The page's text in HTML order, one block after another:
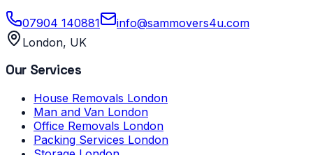
07904 140881
info@sammovers4u.com
London, UK
Our Services
House Removals London
Man and Van London
Office Removals London
Packing Services London